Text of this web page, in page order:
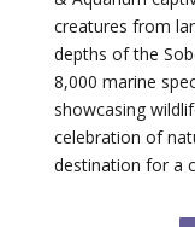
creatures from
depths of the
8,000 marine
showcasing
celebration of
destination for a